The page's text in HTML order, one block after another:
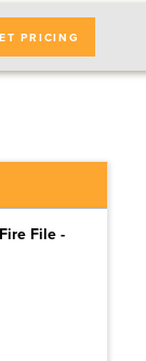
PRICING
File -